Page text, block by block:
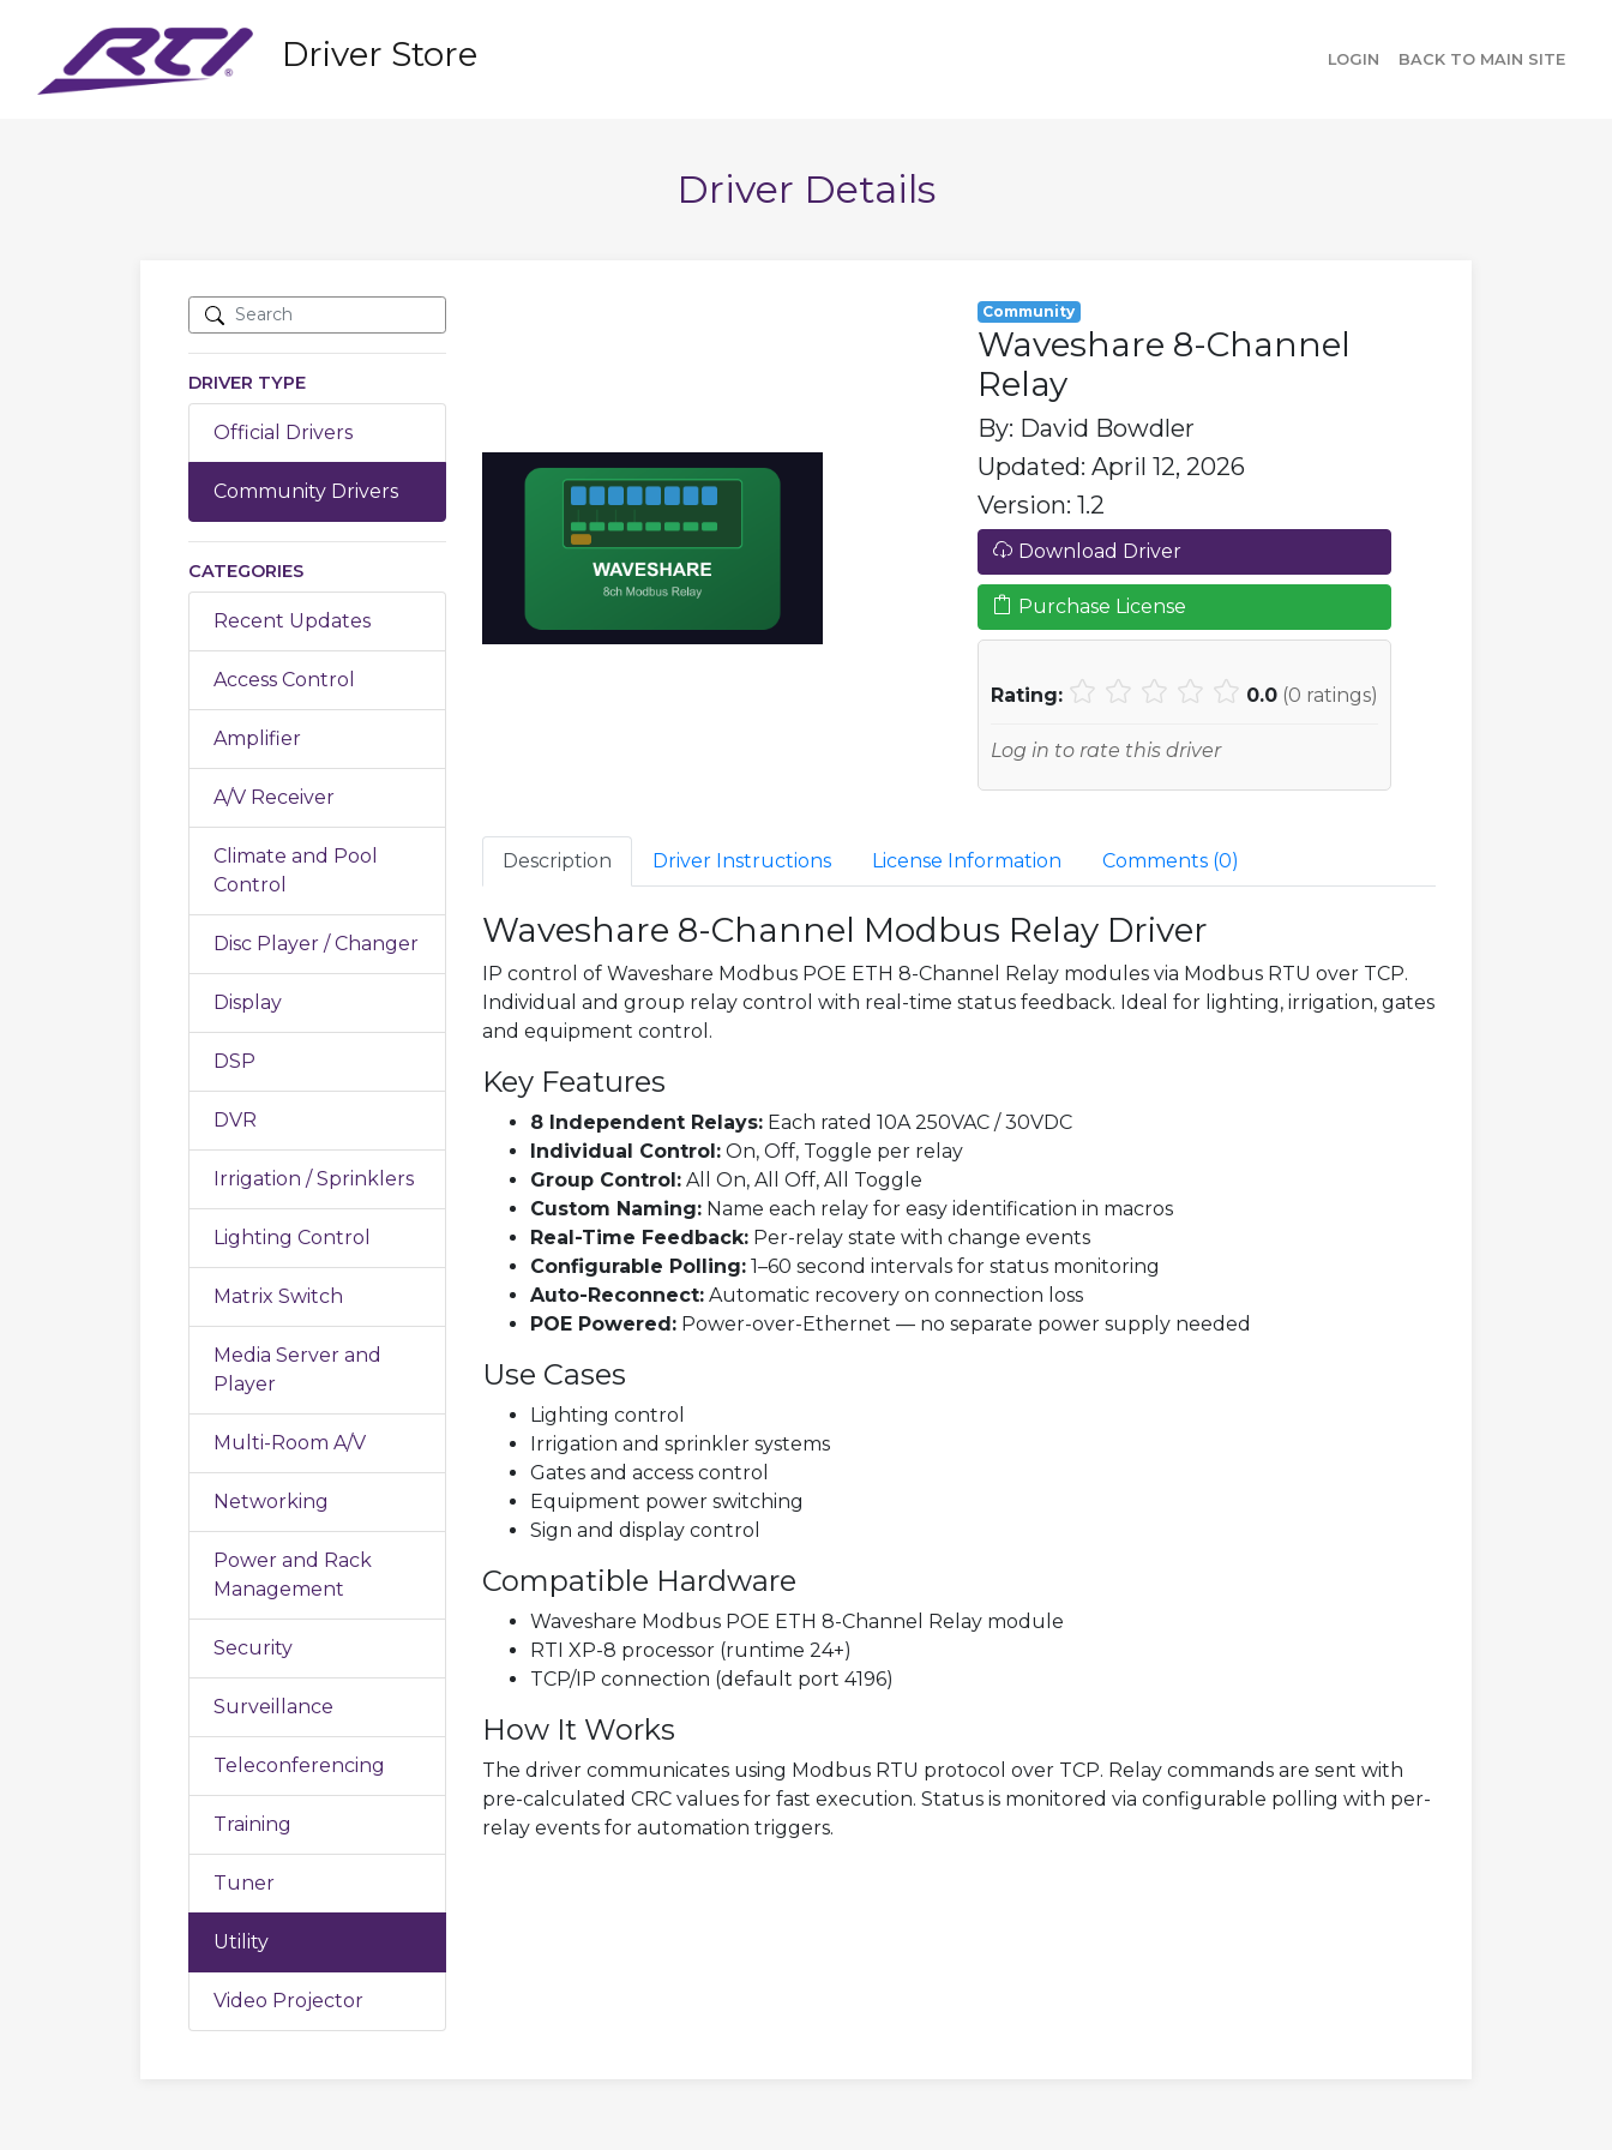
Driver Store LOGIN BACK TO MAIN SITE
Driver Details
DRIVER TYPE
Official Drivers
Community Drivers
CATEGORIES
Recent Updates
Access Control
Amplifier
A/V Receiver
Climate and Pool
Control
Disc Player / Changer
Display
DSP
DVR
Irrigation / Sprinklers
Lighting Control
Matrix Switch
Media Server and
Player
Multi-Room A/V
Networking
Power and Rack
Management
Security
Surveillance
Teleconferencing
Training
Tuner
Utility
Video Projector
Community
Waveshare 8-Channel
Relay
By: David Bowdler
Updated: April 12, 2026
Version: 1.2
Download Driver
Purchase License
Rating: 0.0 (0 ratings)
Log in to rate this driver
Description Driver Instructions License Information Comments (0)
Waveshare 8-Channel Modbus Relay Driver
IP control of Waveshare Modbus POE ETH 8-Channel Relay modules via Modbus RTU over TCP.
Individual and group relay control with real-time status feedback. Ideal for lighting, irrigation, gates
and equipment control.
Key Features
8 Independent Relays: Each rated 10A 250VAC / 30VDC
Individual Control: On, Off, Toggle per relay
Group Control: All On, All Off, All Toggle
Custom Naming: Name each relay for easy identification in macros
Real-Time Feedback: Per-relay state with change events
Configurable Polling: 1–60 second intervals for status monitoring
Auto-Reconnect: Automatic recovery on connection loss
POE Powered: Power-over-Ethernet — no separate power supply needed
Use Cases
Lighting control
Irrigation and sprinkler systems
Gates and access control
Equipment power switching
Sign and display control
Compatible Hardware
Waveshare Modbus POE ETH 8-Channel Relay module
RTI XP-8 processor (runtime 24+)
TCP/IP connection (default port 4196)
How It Works
The driver communicates using Modbus RTU protocol over TCP. Relay commands are sent with
pre-calculated CRC values for fast execution. Status is monitored via configurable polling with per-
relay events for automation triggers.